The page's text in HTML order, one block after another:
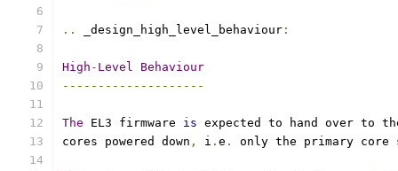
.. _design_high_level_behaviour :
High - Level
Behaviour
--------------------
The EL3 firmware is expected to hand over to
cores powered down , i . e . only the primary core